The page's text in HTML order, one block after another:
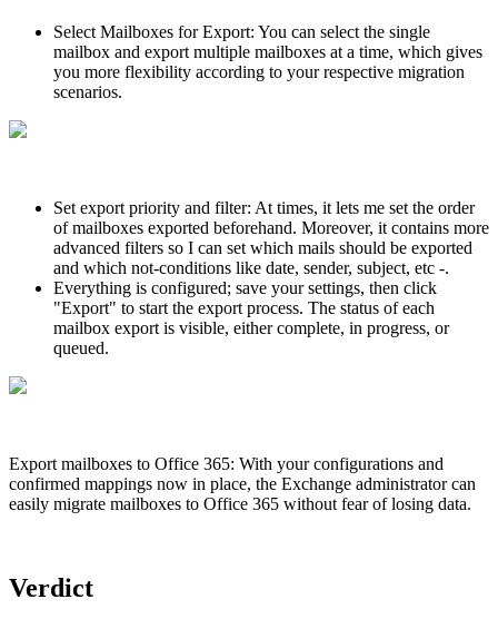
Select Mailboxes for Export: You can select the single
mailbox and export multiple mailboxes at a time, which gives
you more flexibility according to your respective migration
scenarios.
Set export priority and filter: At times, it lets me set the order
of mailboxes exported beforehand. Moreover, it contains more
advanced filters so I can set which mails should be exported
and which not-conditions like date, sender, subject, etc -.
Everything is configured; save your settings, then click
"Export" to start the export process. The status of each
mailbox export is visible, either complete, in progress, or
queued.
Export mailboxes to Office 365: With your configurations and
confirmed mappings now in place, the Exchange administrator can
easily migrate mailboxes to Office 365 without fear of losing data.
Verdict